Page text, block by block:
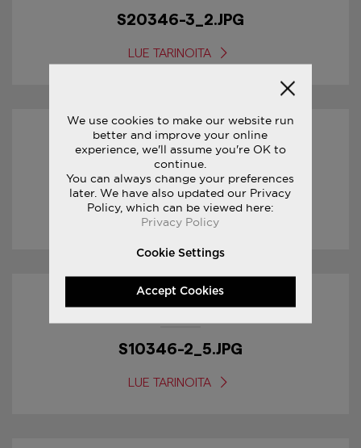
S20346-3_2.JPG
LUE TARINOITA
30/01/2017
S20346-3_1.JPG
LUE TARINOITA
18/01/2017
S10346-2_5.JPG
LUE TARINOITA
We use cookies to make our website run
better and improve your online
experience, we'll assume you're OK to
continue.
You can always change your preferences
later. We have also updated our Privacy
Policy, which can be viewed here:
Privacy Policy
Cookie Settings
Accept Cookies